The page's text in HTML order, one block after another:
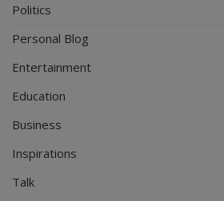
Politics
Personal Blog
Entertainment
Education
Business
Inspirations
Talk